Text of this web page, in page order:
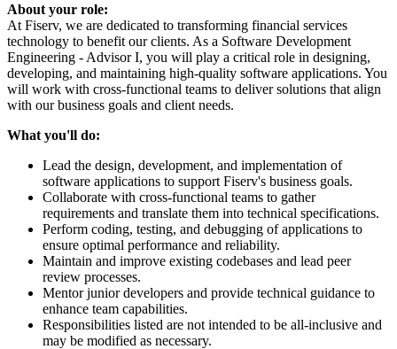
About your role:
At Fiserv, we are dedicated to transforming financial services
technology to benefit our clients. As a Software Development
Engineering - Advisor I, you will play a critical role in designing,
developing, and maintaining high-quality software applications. You
will work with cross-functional teams to deliver solutions that align
with our business goals and client needs.
What you'll do:
Lead the design, development, and implementation of
software applications to support Fiserv's business goals.
Collaborate with cross-functional teams to gather
requirements and translate them into technical specifications.
Perform coding, testing, and debugging of applications to
ensure optimal performance and reliability.
Maintain and improve existing codebases and lead peer
review processes.
Mentor junior developers and provide technical guidance to
enhance team capabilities.
Responsibilities listed are not intended to be all-inclusive and
may be modified as necessary.